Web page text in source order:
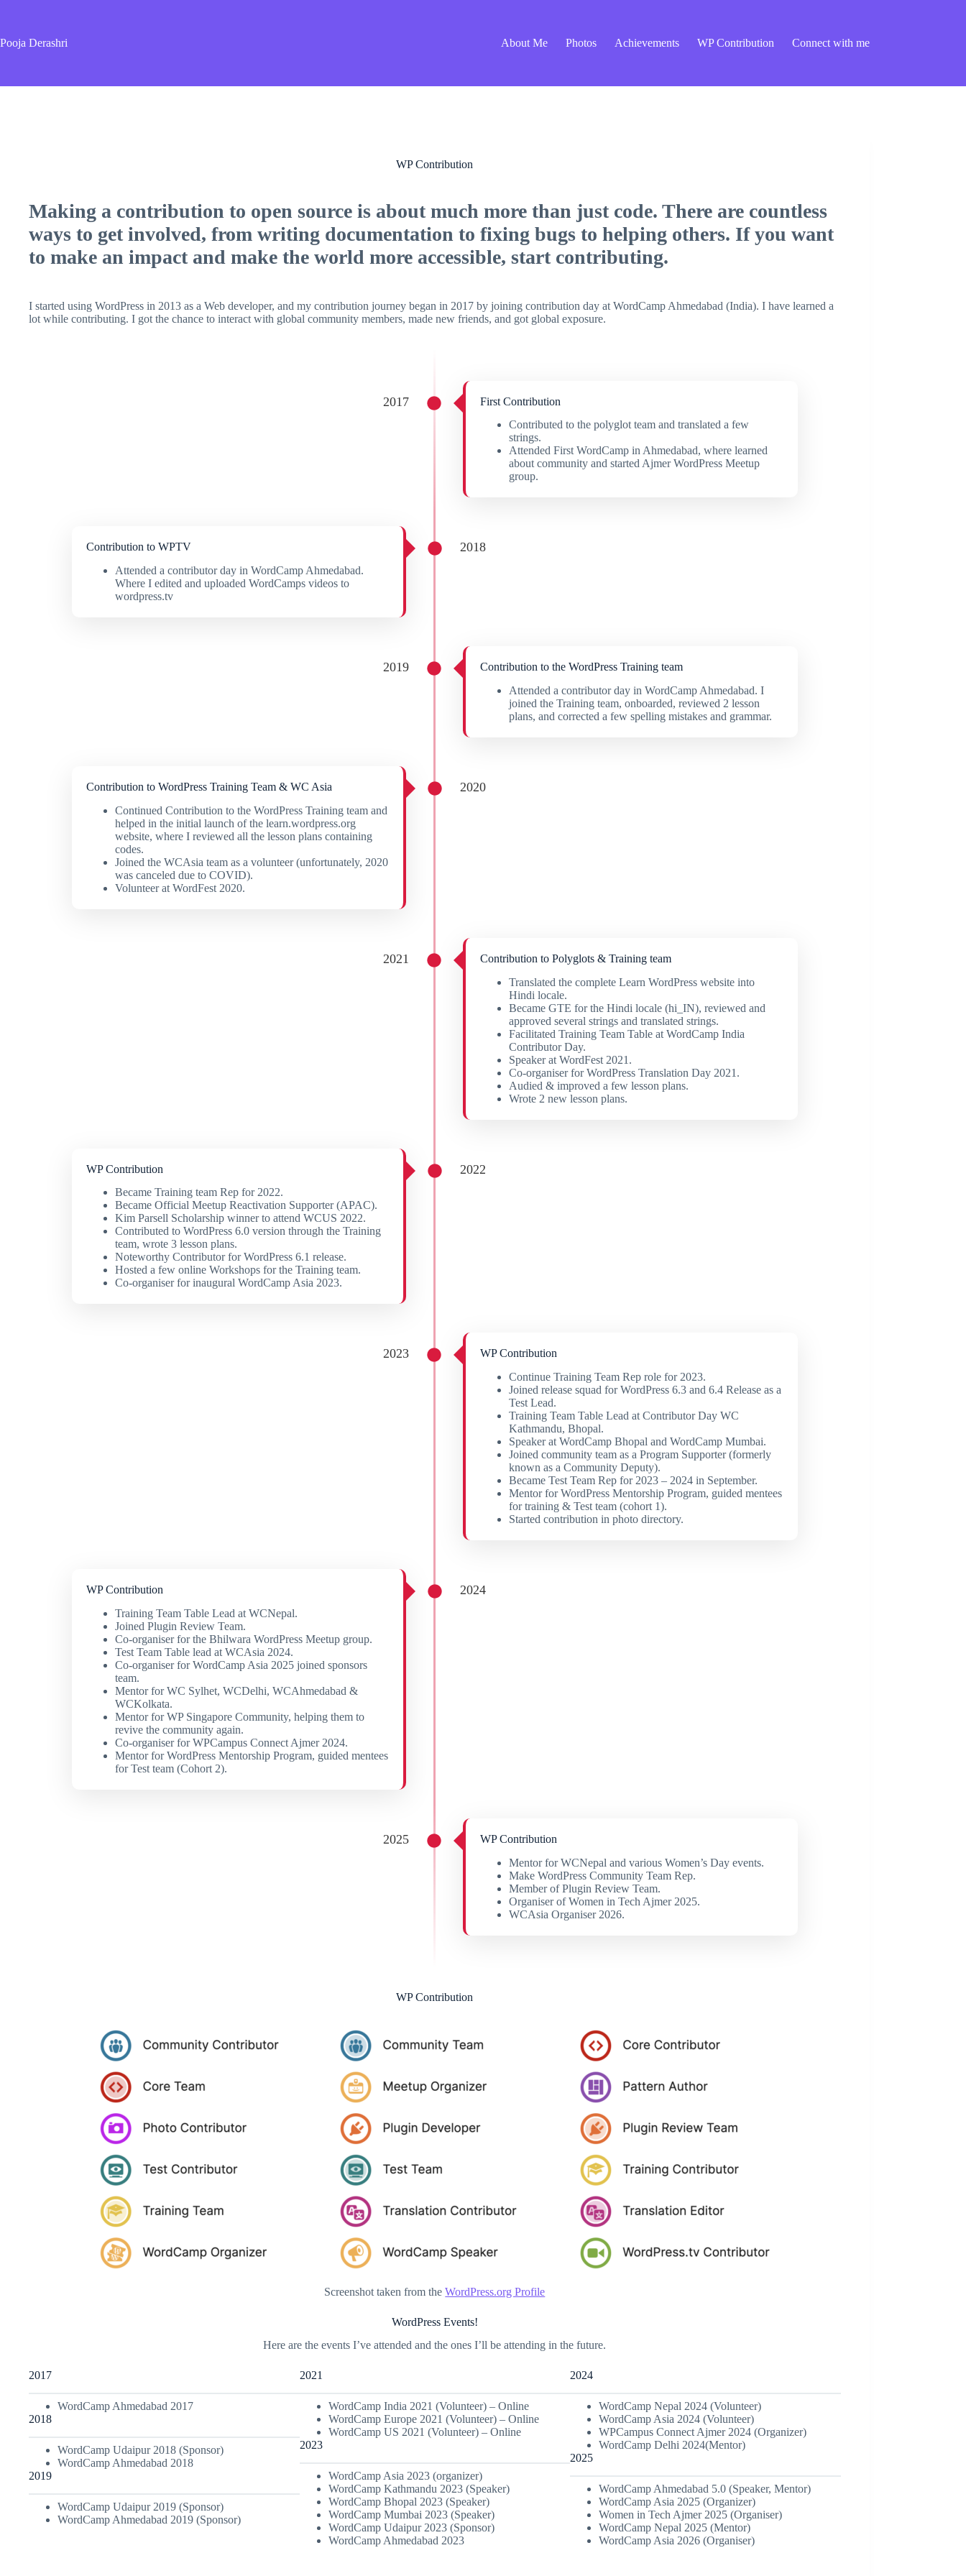
Pooja Derashri
About Me Photos Achievements WP Contribution Connect with me
WP Contribution
Making a contribution to open source is about much more than just code. There are countless
ways to get involved, from writing documentation to fixing bugs to helping others. If you want
to make an impact and make the world more accessible, start contributing.
I started using WordPress in 2013 as a Web developer, and my contribution journey began in 2017 by joining contribution day at WordCamp Ahmedabad (India). I have learned a
lot while contributing. I got the chance to interact with global community members, made new friends, and got global exposure.
2017
First Contribution
Contributed to the polyglot team and translated a few
strings.
Attended First WordCamp in Ahmedabad, where learned
about community and started Ajmer WordPress Meetup
group.
2018
Contribution to WPTV
Attended a contributor day in WordCamp Ahmedabad.
Where I edited and uploaded WordCamps videos to
wordpress.tv
2019
Contribution to the WordPress Training team
Attended a contributor day in WordCamp Ahmedabad. I
joined the Training team, onboarded, reviewed 2 lesson
plans, and corrected a few spelling mistakes and grammar.
2020
Contribution to WordPress Training Team & WC Asia
Continued Contribution to the WordPress Training team and
helped in the initial launch of the learn.wordpress.org
website, where I reviewed all the lesson plans containing
codes.
Joined the WCAsia team as a volunteer (unfortunately, 2020
was canceled due to COVID).
Volunteer at WordFest 2020.
2021
Contribution to Polyglots & Training team
Translated the complete Learn WordPress website into
Hindi locale.
Became GTE for the Hindi locale (hi_IN), reviewed and
approved several strings and translated strings.
Facilitated Training Team Table at WordCamp India
Contributor Day.
Speaker at WordFest 2021.
Co-organiser for WordPress Translation Day 2021.
Audied & improved a few lesson plans.
Wrote 2 new lesson plans.
2022
WP Contribution
Became Training team Rep for 2022.
Became Official Meetup Reactivation Supporter (APAC).
Kim Parsell Scholarship winner to attend WCUS 2022.
Contributed to WordPress 6.0 version through the Training
team, wrote 3 lesson plans.
Noteworthy Contributor for WordPress 6.1 release.
Hosted a few online Workshops for the Training team.
Co-organiser for inaugural WordCamp Asia 2023.
2023
WP Contribution
Continue Training Team Rep role for 2023.
Joined release squad for WordPress 6.3 and 6.4 Release as a
Test Lead.
Training Team Table Lead at Contributor Day WC
Kathmandu, Bhopal.
Speaker at WordCamp Bhopal and WordCamp Mumbai.
Joined community team as a Program Supporter (formerly
known as a Community Deputy).
Became Test Team Rep for 2023 – 2024 in September.
Mentor for WordPress Mentorship Program, guided mentees
for training & Test team (cohort 1).
Started contribution in photo directory.
2024
WP Contribution
Training Team Table Lead at WCNepal.
Joined Plugin Review Team.
Co-organiser for the Bhilwara WordPress Meetup group.
Test Team Table lead at WCAsia 2024.
Co-organiser for WordCamp Asia 2025 joined sponsors
team.
Mentor for WC Sylhet, WCDelhi, WCAhmedabad &
WCKolkata.
Mentor for WP Singapore Community, helping them to
revive the community again.
Co-organiser for WPCampus Connect Ajmer 2024.
Mentor for WordPress Mentorship Program, guided mentees
for Test team (Cohort 2).
2025
WP Contribution
Mentor for WCNepal and various Women’s Day events.
Make WordPress Community Team Rep.
Member of Plugin Review Team.
Organiser of Women in Tech Ajmer 2025.
WCAsia Organiser 2026.
WP Contribution
Screenshot taken from theWordPress.org Profile
WordPress Events!
Here are the events I’ve attended and the ones I’ll be attending in the future.
2017
WordCamp Ahmedabad 2017
2018
WordCamp Udaipur 2018 (Sponsor)
WordCamp Ahmedabad 2018
2019
WordCamp Udaipur 2019 (Sponsor)
WordCamp Ahmedabad 2019 (Sponsor)
2021
WordCamp India 2021 (Volunteer) – Online
WordCamp Europe 2021 (Volunteer) – Online
WordCamp US 2021 (Volunteer) – Online
2023
WordCamp Asia 2023 (organizer)
WordCamp Kathmandu 2023 (Speaker)
WordCamp Bhopal 2023 (Speaker)
WordCamp Mumbai 2023 (Speaker)
WordCamp Udaipur 2023 (Sponsor)
WordCamp Ahmedabad 2023
2024
WordCamp Nepal 2024 (Volunteer)
WordCamp Asia 2024 (Volunteer)
WPCampus Connect Ajmer 2024 (Organizer)
WordCamp Delhi 2024(Mentor)
2025
WordCamp Ahmedabad 5.0 (Speaker, Mentor)
WordCamp Asia 2025 (Organizer)
Women in Tech Ajmer 2025 (Organiser)
WordCamp Nepal 2025 (Mentor)
WordCamp Asia 2026 (Organiser)